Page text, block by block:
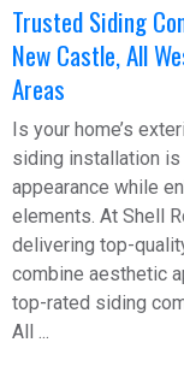
Trusted Siding
New Castle, All
Areas
Is your home’s
siding installation is
appearance while
elements. At Shell
delivering top-
combine aesthetic
top-rated siding
All ...